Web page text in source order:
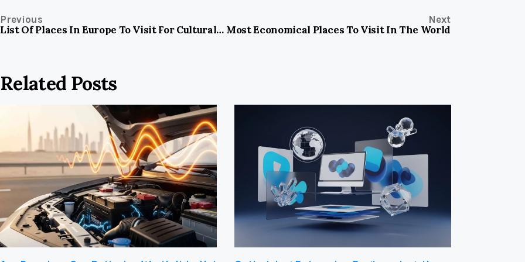
Previous
List Of Places In Europe To Visit For Cultural Nature And Historical Experiences
Next
Most Economical Places To Visit In The World
Related Posts